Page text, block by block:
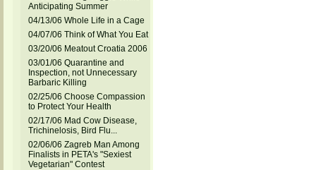
Anticipating Summer
04/13/06 Whole Life in a Cage
04/07/06 Think of What You Eat
03/20/06 Meatout Croatia 2006
03/01/06 Quarantine and
Inspection, not Unnecessary
Barbaric Killing
02/25/06 Choose Compassion
to Protect Your Health
02/17/06 Mad Cow Disease,
Trichinelosis, Bird Flu...
02/06/06 Zagreb Man Among
Finalists in PETA's "Sexiest
Vegetarian" Contest